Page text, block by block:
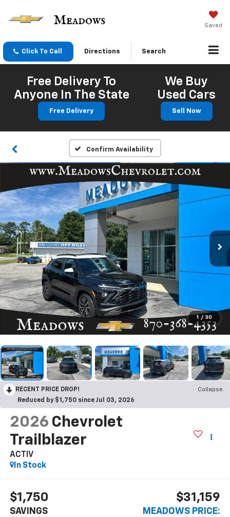
Saved
Click To Call Directions Search
Free Delivery To
Anyone In The State
Free Delivery
We Buy
Used Cars
Sell Now
Confirm Availability
1 / 30
RECENT PRICE DROP!
Collapse
Reduced by $1,750 since Jul 03, 2026
2026 Chevrolet
Trailblazer
ACTIV
In Stock
$1,750
SAVINGS
$31,159
MEADOWS PRICE: